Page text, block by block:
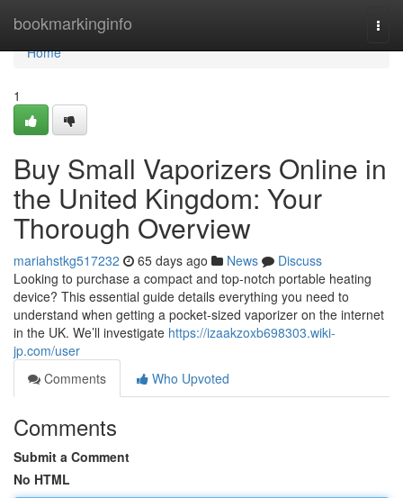
bookmarkinginfo
Home
Home
1
Buy Small Vaporizers Online in
the United Kingdom: Your
Thorough Overview
mariahstkg517232 65 days ago News
Discuss
Looking to purchase a compact and top-notch portable heating
device? This essential guide details everything you need to
understand when getting a pocket-sized vaporizer on the internet
in the UK. We’ll investigate https://izaakzoxb698303.wiki-
jp.com/user
Comments
Who Upvoted
Comments
Submit a Comment
No HTML